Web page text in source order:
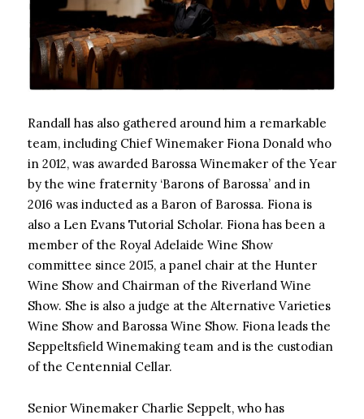
Randall has also gathered around him a remarkable
team, including Chief Winemaker Fiona Donald who
in 2012, was awarded Barossa Winemaker of the Year
by the wine fraternity ‘Barons of Barossa’ and in
2016 was inducted as a Baron of Barossa. Fiona is
also a Len Evans Tutorial Scholar. Fiona has been a
member of the Royal Adelaide Wine Show
committee since 2015, a panel chair at the Hunter
Wine Show and Chairman of the Riverland Wine
Show. She is also a judge at the Alternative Varieties
Wine Show and Barossa Wine Show. Fiona leads the
Seppeltsfield Winemaking team and is the custodian
of the Centennial Cellar.
Senior Winemaker Charlie Seppelt, who has